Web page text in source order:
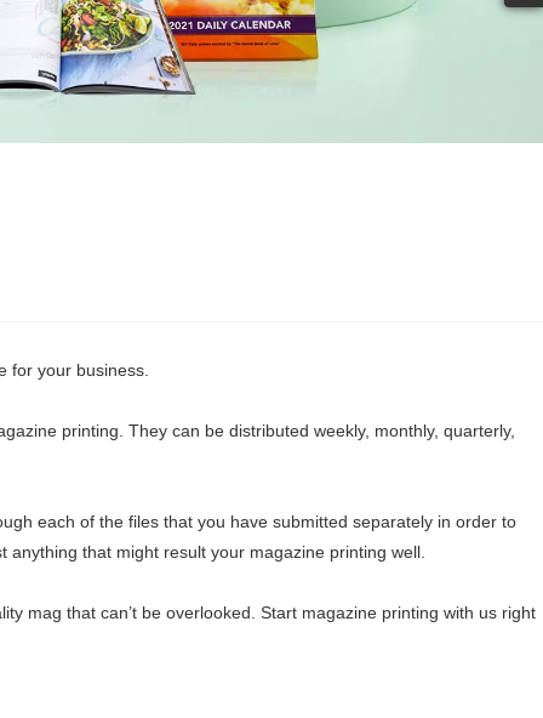
for your business.
printing. They can be distributed weekly, monthly, quarterly,
each of the files that you have submitted separately in order to
that might result your magazine printing well.
mag that can’t be overlooked. Start magazine printing with us right